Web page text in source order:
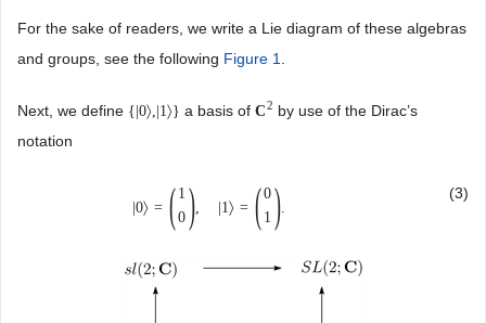
For the sake of readers, we write a Lie diagram of these algebras
and groups, see the following Figure 1
Next, we define { 0〉 1 〉} a basis of C2 by use of the Dirac’s
notation
|0〉 = ( 1
0 ), 1〉 = (0
1 ).
(3)